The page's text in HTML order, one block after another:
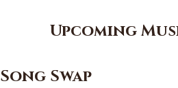
Upcoming
Song Swap